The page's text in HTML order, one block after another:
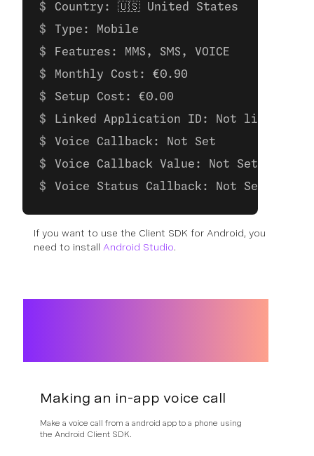
Country: 🇺🇸 United States
Type: Mobile
Features: MMS, SMS, VOICE
Monthly Cost: €0.90
Setup Cost: €0.00
Linked Application ID: Not linked to
Voice Callback: Not Set
Voice Callback Value: Not Set
Voice Status Callback: Not Set
If you want to use the Client SDK for Android, you
need to install Android Studio.
Making an in-app voice call
Make a voice call from a android app to a phone using
the Android Client SDK.